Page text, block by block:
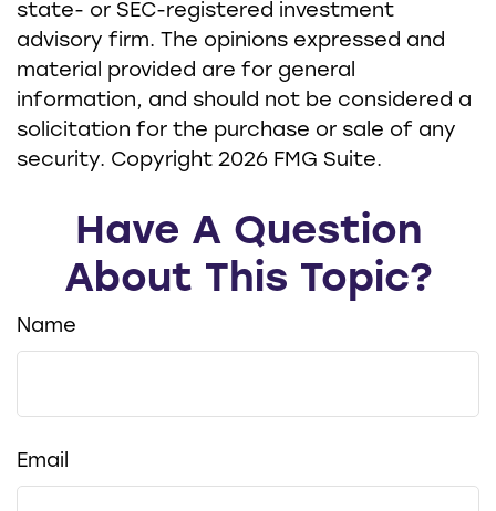
state- or SEC-registered investment
advisory firm. The opinions expressed and
material provided are for general
information, and should not be considered a
solicitation for the purchase or sale of any
security. Copyright 2026 FMG Suite.
Have A Question
About This Topic?
Name
Email